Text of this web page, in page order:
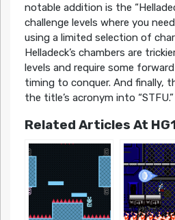
notable addition is the
challenge levels where you
using a limited selection of
Helladeck’s chambers are
levels and require some
timing to conquer. And finally,
the title’s acronym into
Related Articles At